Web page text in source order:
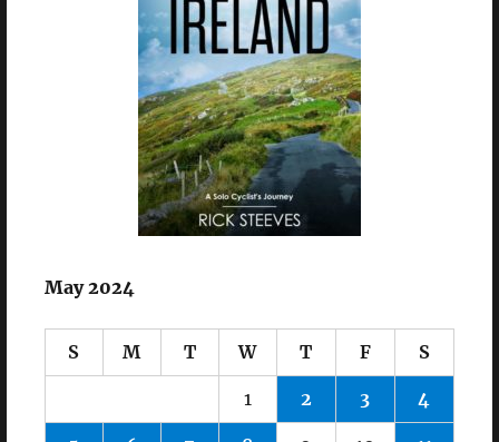
May 2024
S M T W T F S
1 2 3 4